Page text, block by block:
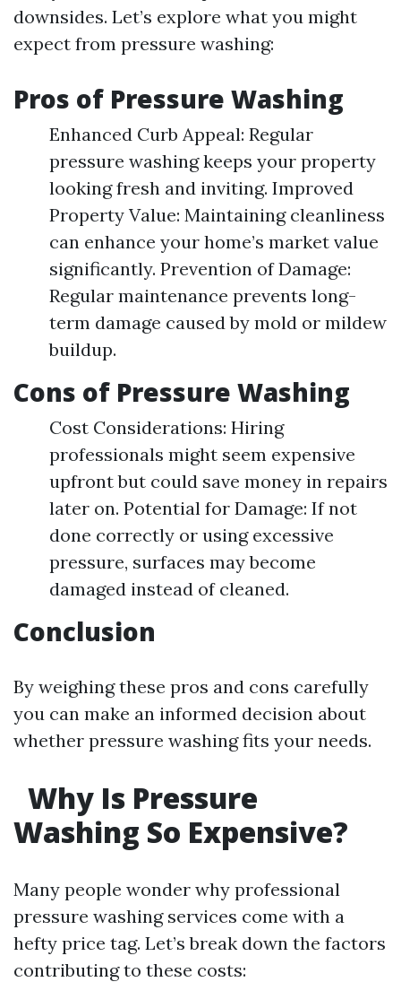
downsides. Let’s explore what you might
expect from pressure washing:
Pros of Pressure Washing
Enhanced Curb Appeal: Regular
pressure washing keeps your property
looking fresh and inviting. Improved
Property Value: Maintaining cleanliness
can enhance your home’s market value
significantly. Prevention of Damage:
Regular maintenance prevents long-
term damage caused by mold or mildew
buildup.
Cons of Pressure Washing
Cost Considerations: Hiring
professionals might seem expensive
upfront but could save money in repairs
later on. Potential for Damage: If not
done correctly or using excessive
pressure, surfaces may become
damaged instead of cleaned.
Conclusion
By weighing these pros and cons carefully
you can make an informed decision about
whether pressure washing fits your needs.
Why Is Pressure
Washing So Expensive?
Many people wonder why professional
pressure washing services come with a
hefty price tag. Let’s break down the factors
contributing to these costs: